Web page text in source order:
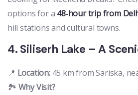
options for a 48‑hour trip from
hill stations and cultural towns.
4. Siliserh Lake – A
📍 Location:45 km from Sariska,
🏞️ Why Visit?